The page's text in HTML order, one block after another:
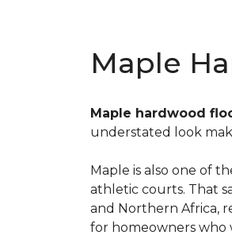
Maple
Maple hardwood
understated look
Maple is also one of
athletic courts. That
and Northern Africa,
for homeowners who